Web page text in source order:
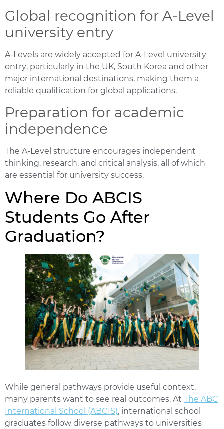
Global recognition for A-Level
university entry
A-Levels are widely accepted for A-Level university
entry, particularly in the UK, South Korea and other
major international destinations, making them a
reliable qualification for global applications.
Preparation for academic
independence
The A-Level structure encourages independent
thinking, research, and critical analysis, all of which
are essential for university success.
Where Do ABCIS
Students Go After
Graduation?
While general pathways provide useful context,
many parents want to see real outcomes. At The ABC
International School (ABCIS), international school
graduates follow diverse pathways to universities